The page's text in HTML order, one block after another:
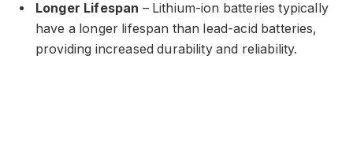
Longer Lifespan – Lithium-ion batteries typically
have a longer lifespan than lead-acid batteries,
providing increased durability and reliability.